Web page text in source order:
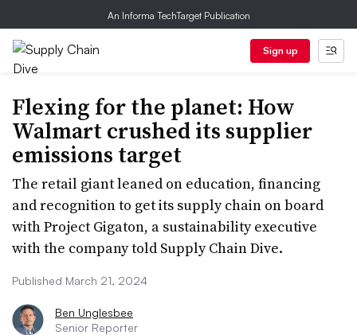
An Informa TechTarget Publication
Sign up
Flexing for the planet: How
Walmart crushed its supplier
emissions target
The retail giant leaned on education, financing
and recognition to get its supply chain on board
with Project Gigaton, a sustainability executive
with the company told Supply Chain Dive.
Published March 21, 2024
Ben Unglesbee
Senior Reporter